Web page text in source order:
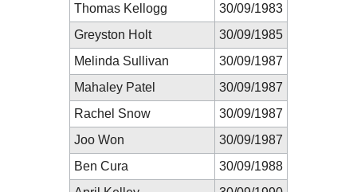
Thomas Kellogg
30/09/1983
Greyston Holt
30/09/1985
Melinda Sullivan
30/09/1987
Mahaley Patel
30/09/1987
Rachel Snow
30/09/1987
Joo Won
30/09/1987
Ben Cura
30/09/1988